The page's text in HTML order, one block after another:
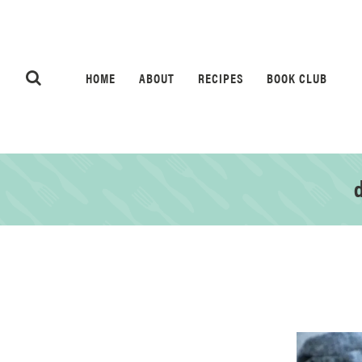
HOME ABOUT RECIPES BOOK CLUB